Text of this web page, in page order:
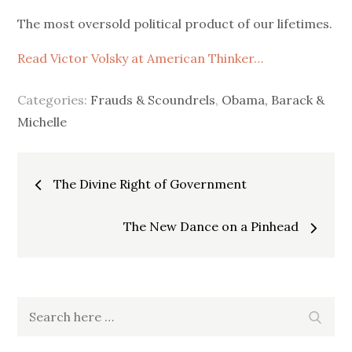
The most oversold political product of our lifetimes.
Read Victor Volsky at American Thinker…
Categories: Frauds & Scoundrels, Obama, Barack &
Michelle
Post
navigation
The Divine Right of Government
The New Dance on a Pinhead